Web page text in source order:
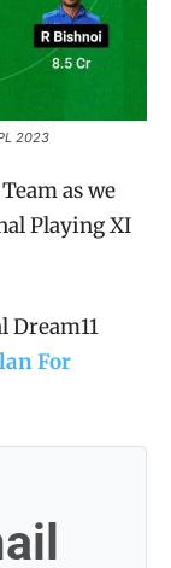
2023
as we
Playing XI
Dream11
For